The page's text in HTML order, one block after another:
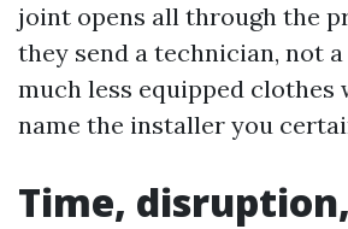
joint opens all through the
they send a technician, not
much less equipped
name the installer you
Time,